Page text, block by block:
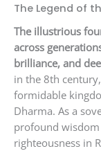
The Legend of
The illustrious
across
brilliance, and
in the 8th
formidable
Dharma. As a
profound
righteousness in